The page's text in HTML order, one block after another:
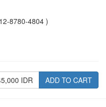
8780-4804 )
IDR ADD TO CART